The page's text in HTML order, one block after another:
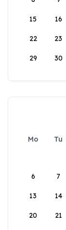
15 16
22 23
29 30
Mo Tu
6 7
13 14
20 21